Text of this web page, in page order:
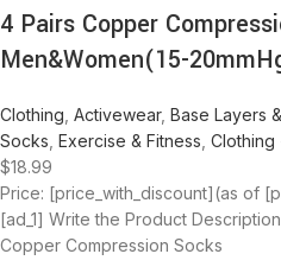
4 Pairs Copper
Men&Women(15-
Clothing Activewear, Base Layers
Socks Exercise & Fitness Clothing
$18.99
Price: [price_with_discount](as of
[ad_1] Write the Product
Copper Compression Socks